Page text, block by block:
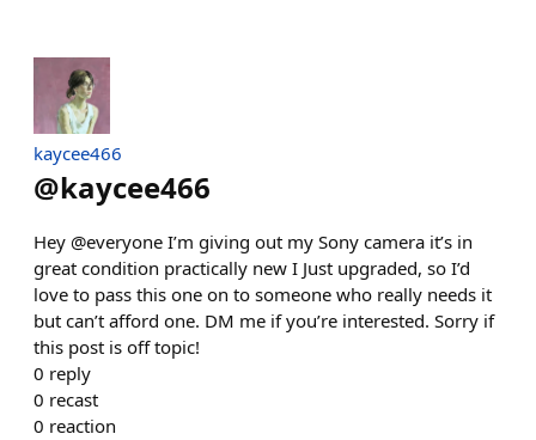
kaycee466
@kaycee466
Hey @everyone I’m giving out my Sony camera it’s in
great condition practically new I Just upgraded, so I’d
love to pass this one on to someone who really needs it
but can’t afford one. DM me if you’re interested. Sorry if
this post is off topic!
0 reply
0 recast
0 reaction